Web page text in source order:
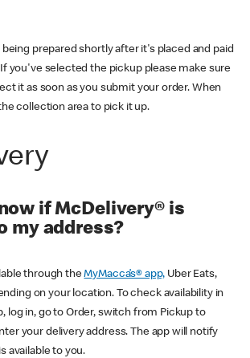
prepared shortly after it's placed and paid
you've selected the pickup please make sure
it as soon as you submit your order. When
collection area to pick it up.
if McDelivery® is
my address?
through theMyMacca’s® app, Uber Eats,
on your location. To check availability in
log in, go to Order, switch from Pickup to
your delivery address. The app will notify
available to you.